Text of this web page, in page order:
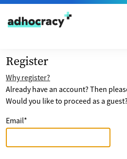
Skip to content
Register
Why register?
Already have an account? Then
Would you like to proceed as a
Email*